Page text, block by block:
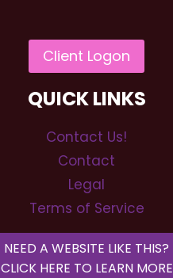
QUICK LINKS
Contact Us!
Contact
Legal
Terms of Service
NEED A WEBSITE LIKE THIS?
CLICK HERE TO LEARN MORE